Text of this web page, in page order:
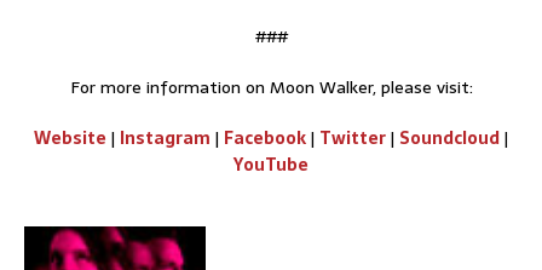
###
For more information on Moon Walker, please visit:
Website | Instagram | Facebook| Twitter| Soundcloud|
YouTube